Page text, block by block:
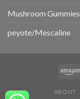
Mushroom Gummies
peyote/Mescaline
ABOUT